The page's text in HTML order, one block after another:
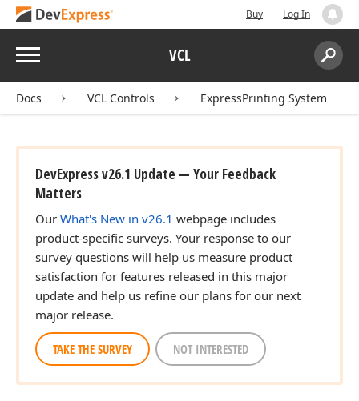
Buy Log In
Menu VCL
Search:
Docs VCL Controls ExpressPrinting System
DevExpress v26.1 Update — Your Feedback
Matters
Our What's New in v26.1 webpage includes
product-specific surveys. Your response to our
survey questions will help us measure product
satisfaction for features released in this major
update and help us refine our plans for our next
major release.
TAKE THE SURVEY NOT INTERESTED